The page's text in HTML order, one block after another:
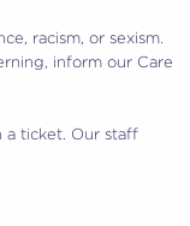
racism, or sexism.
inform our Care
a ticket. Our staff